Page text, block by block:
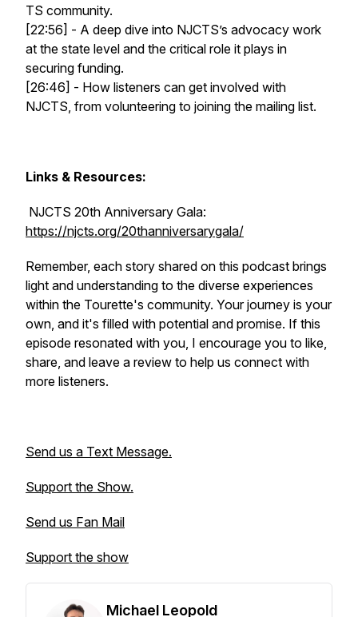
TS community.
[22:56] - A deep dive into NJCTS’s advocacy work
at the state level and the critical role it plays in
securing funding.
[26:46] - How listeners can get involved with
NJCTS, from volunteering to joining the mailing list.
Links & Resources:
NJCTS 20th Anniversary Gala:
https://njcts.org/20thanniversarygala/
Remember, each story shared on this podcast brings
light and understanding to the diverse experiences
within the Tourette's community. Your journey is your
own, and it's filled with potential and promise. If this
episode resonated with you, I encourage you to like,
share, and leave a review to help us connect with
more listeners.
Send us a Text Message.
Support the Show.
Send us Fan Mail
Support the show
Michael Leopold